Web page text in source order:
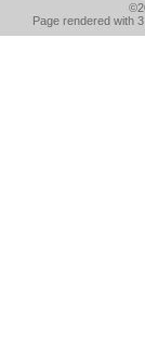
Page rendered with